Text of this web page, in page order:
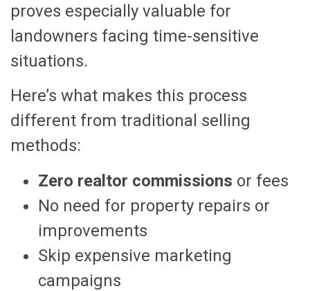
proves especially valuable for
landowners facing time-sensitive
situations.
Here’s what makes this process
different from traditional selling
methods:
Zero realtor commissions or fees
No need for property repairs or
improvements
Skip expensive marketing
campaigns